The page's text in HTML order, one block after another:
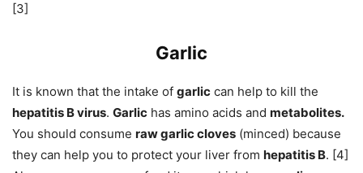
[3]
Garlic
It is known that the intake of garlic can help to kill the
hepatitis B virus. Garlic has amino acids and metabolites.
You should consume raw garlic cloves (minced) because
they can help you to protect your liver from hepatitis B. [4]